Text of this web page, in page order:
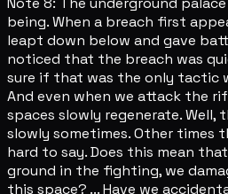
being. When a breach first
leapt down below and gave
noticed that the breach was
sure if that was the only tactic
And even when we attack the
spaces slowly regenerate. Well,
slowly sometimes. Other times
hard to say. Does this mean
ground in the fighting, we
this space? ... Have we